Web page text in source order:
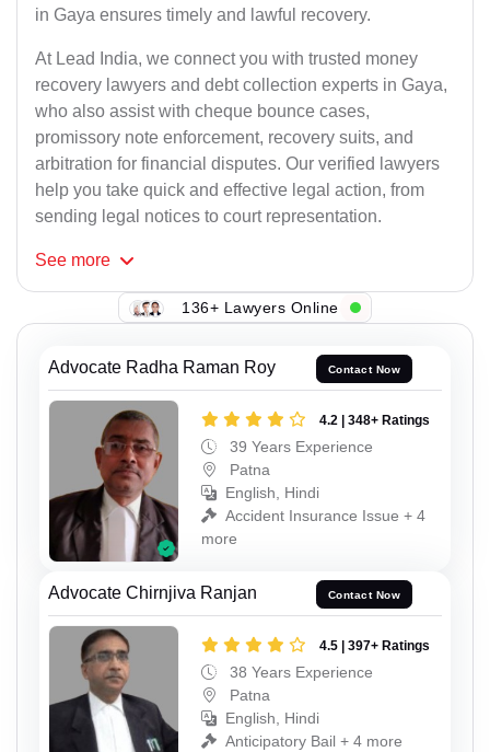
in Gaya ensures timely and lawful recovery.
At Lead India, we connect you with trusted money
recovery lawyers and debt collection experts in Gaya,
who also assist with cheque bounce cases,
promissory note enforcement, recovery suits, and
arbitration for financial disputes. Our verified lawyers
help you take quick and effective legal action, from
sending legal notices to court representation.
See more
136+ Lawyers Online
Advocate Radha Raman Roy Contact Now
4.2 | 348+ Ratings
39 Years Experience
Patna
English, Hindi
Accident Insurance Issue + 4
more
Advocate Chirnjiva Ranjan Contact Now
4.5 | 397+ Ratings
38 Years Experience
Patna
English, Hindi
Anticipatory Bail + 4 more